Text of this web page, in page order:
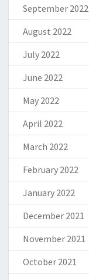
September 2022
August 2022
July 2022
June 2022
May 2022
April 2022
March 2022
February 2022
January 2022
December 2021
November 2021
October 2021